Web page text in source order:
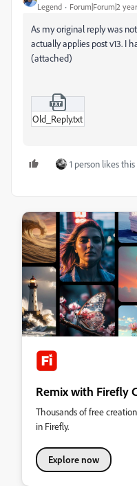
Legend Forum|Forum|2
As my original reply was
actually applies post v13. I
(attached)
Old_Reply.txt
1 person likes this
Remix with Firefly
Thousands of free
in Firefly.
Explore now